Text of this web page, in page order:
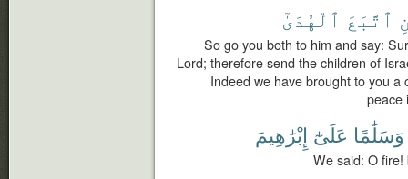
ٱتَّبَعَ ٱلْهُدَىٰٓ
So go you both to him and say:
Lord; therefore send the children of
Indeed we have brought to you
peace
وَسَلَٰمًا عَلَىٰٓ إِبْرَٰهِيمَ
We said: O